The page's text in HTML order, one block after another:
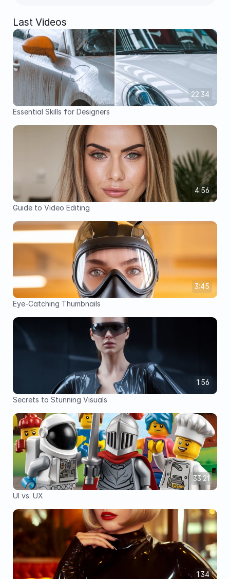
Last Videos
22:34
Essential Skills for Designers
4:56
Guide to Video Editing
3:45
Eye-Catching Thumbnails
1:56
Secrets to Stunning Visuals
33:21
UI vs. UX
1:34